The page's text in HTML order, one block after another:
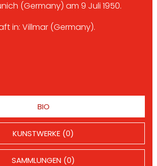
(Germany) am 9 Juli 1950.
in: Villmar (Germany).
BIO
KUNSTWERKE (0)
SAMMLUNGEN (0)